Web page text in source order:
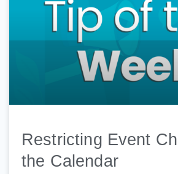
Restricting Event
the Calendar